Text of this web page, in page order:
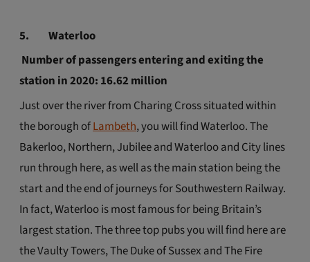
5.
Waterloo
Number of passengers entering and exiting the
station in 2020: 16.62 million
Just over the river from Charing Cross situated within
the borough ofLambeth, you will find Waterloo. The
Bakerloo, Northern, Jubilee and Waterloo and City lines
run through here, as well as the main station being the
start and the end of journeys for Southwestern Railway.
In fact, Waterloo is most famous for being Britain’s
largest station. The three top pubs you will find here are
the Vaulty Towers, The Duke of Sussex and The Fire